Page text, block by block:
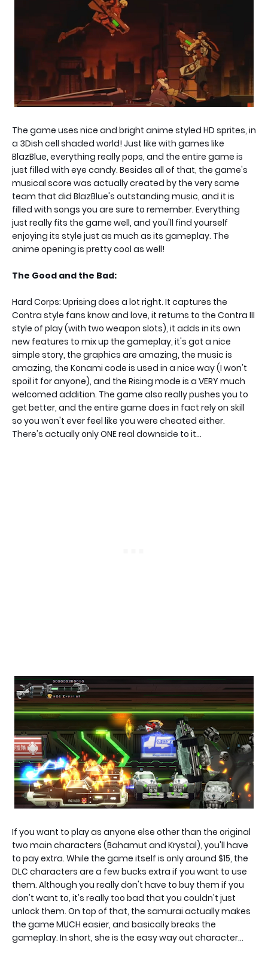
The game uses nice and bright anime styled HD sprites, in
a 3Dish cell shaded world! Just like with games like
BlazBlue, everything really pops, and the entire game is
just filled with eye candy. Besides all of that, the game's
musical score was actually created by the very same
team that did BlazBlue's outstanding music, and it is
filled with songs you are sure to remember. Everything
just really fits the game well, and you'll find yourself
enjoying its style just as much as its gameplay. The
anime opening is pretty cool as well!
The Good and the Bad:
Hard Corps: Uprising does a lot right. It captures the
Contra style fans know and love, it returns to the Contra III
style of play (with two weapon slots), it adds in its own
new features to mix up the gameplay, it's got a nice
simple story, the graphics are amazing, the music is
amazing, the Konami code is used in a nice way (I won't
spoil it for anyone), and the Rising mode is a VERY much
welcomed addition. The game also really pushes you to
get better, and the entire game does in fact rely on skill
so you won't ever feel like you were cheated either.
There's actually only ONE real downside to it...
If you want to play as anyone else other than the original
two main characters (Bahamut and Krystal), you'll have
to pay extra. While the game itself is only around $15, the
DLC characters are a few bucks extra if you want to use
them. Although you really don't have to buy them if you
don't want to, it's really too bad that you couldn't just
unlock them. On top of that, the samurai actually makes
the game MUCH easier, and basically breaks the
gameplay. In short, she is the easy way out character...